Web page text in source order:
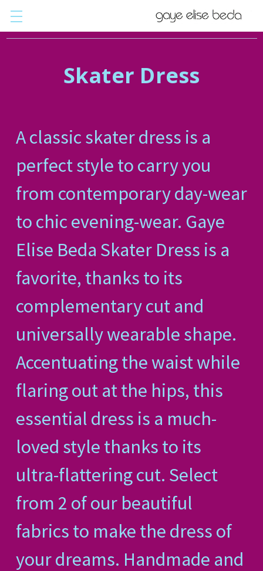
Skater Dress
A classic skater dress is a
perfect style to carry you
from contemporary day-wear
to chic evening-wear. Gaye
Elise Beda Skater Dress is a
favorite, thanks to its
complementary cut and
universally wearable shape.
Accentuating the waist while
flaring out at the hips, this
essential dress is a much-
loved style thanks to its
ultra-flattering cut. Select
from 2 of our beautiful
fabrics to make the dress of
your dreams. Handmade and